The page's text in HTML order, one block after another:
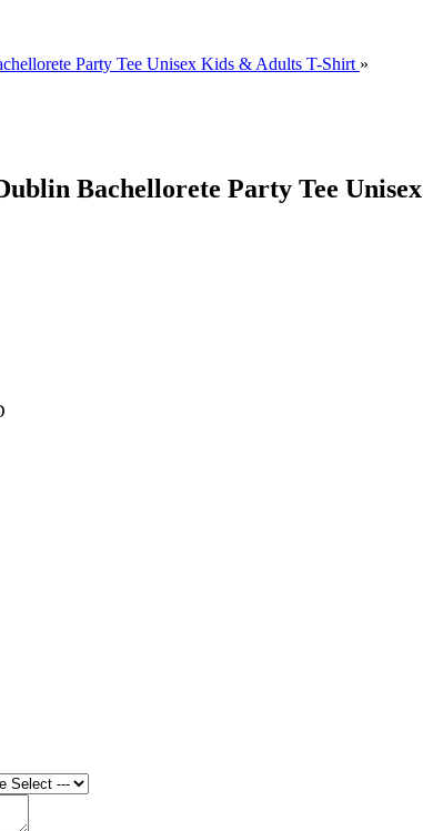
Party Tee Unisex Kids & Adults T-Shirt »
Bachellorete Party Tee